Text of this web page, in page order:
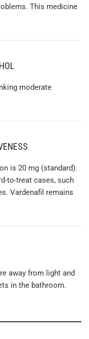
This medicine
moderate
is 20 mg (standard).
to-treat cases, such
Vardenafil remains
away from light and
in the bathroom.